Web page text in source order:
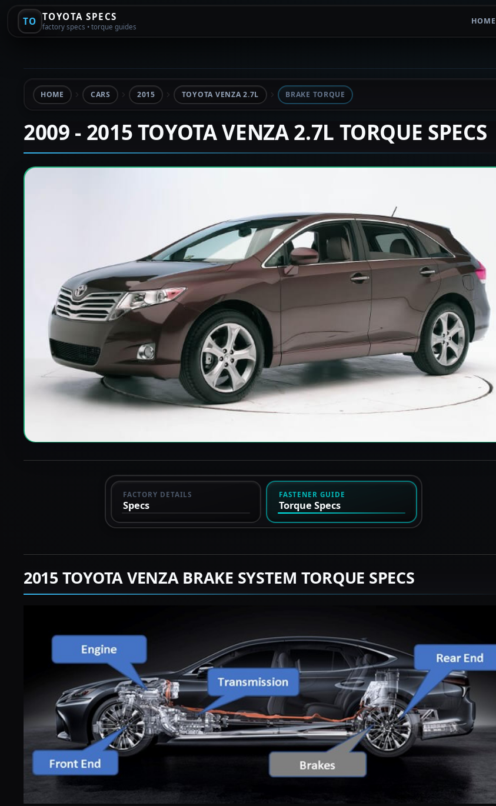
TO TOYOTA SPECS
factory specs • torque guides
HOME
HOME CARS 2015 TOYOTA VENZA 2.7L BRAKE TORQUE
2009 - 2015 TOYOTA VENZA 2.7L TORQUE SPECS
FACTORY DETAILS
Specs
FASTENER GUIDE
Torque Specs
2015 TOYOTA VENZA BRAKE SYSTEM TORQUE SPECS